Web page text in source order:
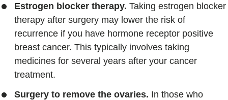
Estrogen blocker therapy. Taking estrogen blocker
therapy after surgery may lower the risk of
recurrence if you have hormone receptor positive
breast cancer. This typically involves taking
medicines for several years after your cancer
treatment.
Surgery to remove the ovaries. In those who